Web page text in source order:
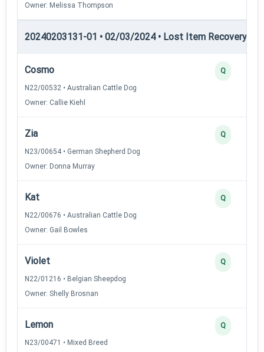
Owner: Melissa Thompson
20240203131-01 • 02/03/2024 • Lost Item Recovery •
Cosmo
N22/00532 • Australian Cattle Dog
Owner: Callie Kiehl
Q
Zia
N23/00654 • German Shepherd Dog
Owner: Donna Murray
Q
Kat
N22/00676 • Australian Cattle Dog
Owner: Gail Bowles
Q
Violet
N22/01216 • Belgian Sheepdog
Owner: Shelly Brosnan
Q
Lemon
N23/00471 • Mixed Breed
Q